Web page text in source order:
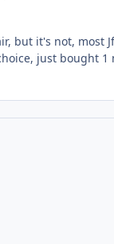
but it's not, most
just bought